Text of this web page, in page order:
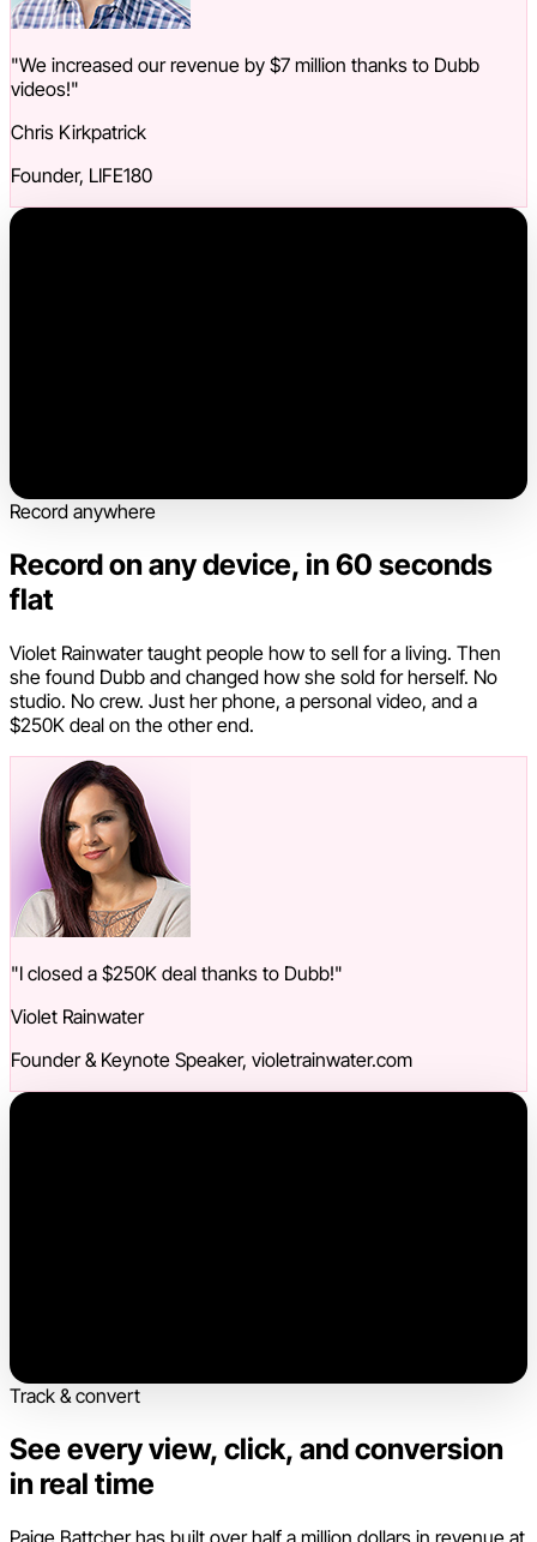
"We increased our revenue by $7 million thanks to Dubb
videos!"
Chris Kirkpatrick
Founder, LIFE180
Record anywhere
Record on any device, in 60 seconds
flat
Violet Rainwater taught people how to sell for a living. Then
she found Dubb and changed how she sold for herself. No
studio. No crew. Just her phone, a personal video, and a
$250K deal on the other end.
"I closed a $250K deal thanks to Dubb!"
Violet Rainwater
Founder & Keynote Speaker, violetrainwater.com
Track & convert
See every view, click, and conversion
in real time
Paige Battcher has built over half a million dollars in revenue at